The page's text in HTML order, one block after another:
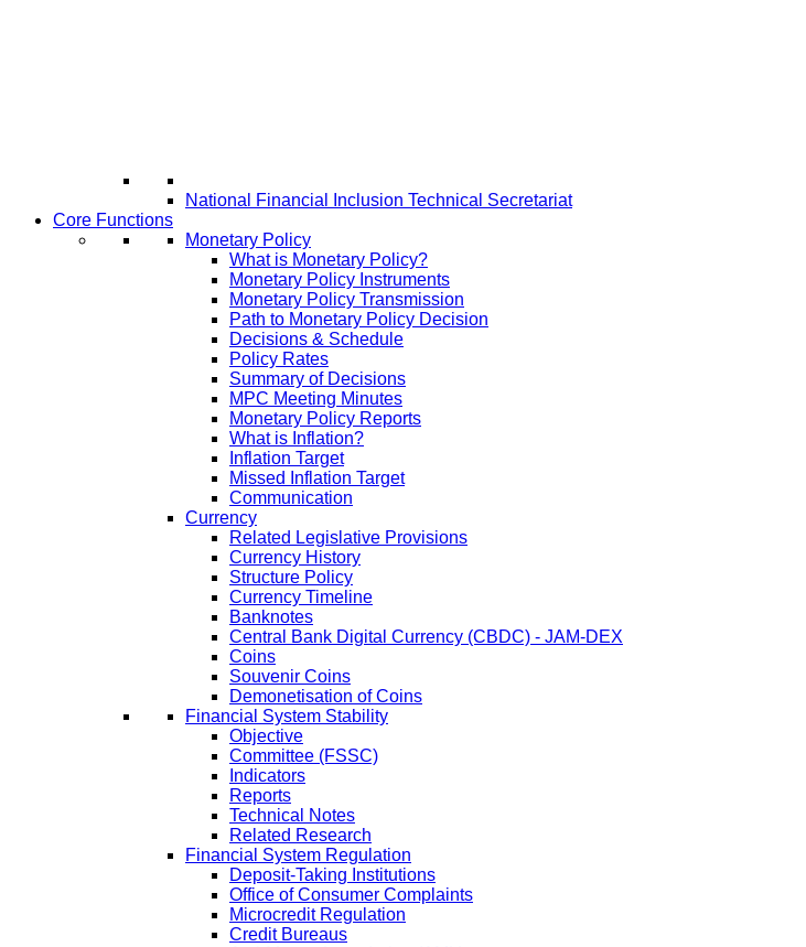
National Financial Inclusion Technical Secretariat
Core Functions
Monetary Policy
What is Monetary Policy?
Monetary Policy Instruments
Monetary Policy Transmission
Path to Monetary Policy Decision
Decisions & Schedule
Policy Rates
Summary of Decisions
MPC Meeting Minutes
Monetary Policy Reports
What is Inflation?
Inflation Target
Missed Inflation Target
Communication
Currency
Related Legislative Provisions
Currency History
Structure Policy
Currency Timeline
Banknotes
Central Bank Digital Currency (CBDC) - JAM-DEX
Coins
Souvenir Coins
Demonetisation of Coins
Financial System Stability
Objective
Committee (FSSC)
Indicators
Reports
Technical Notes
Related Research
Financial System Regulation
Deposit-Taking Institutions
Office of Consumer Complaints
Microcredit Regulation
Credit Bureaus